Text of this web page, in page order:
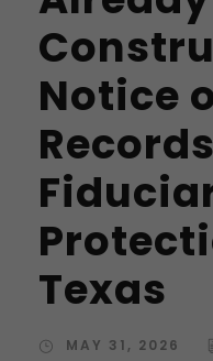
Notice
Texas
MAY 31, 2026